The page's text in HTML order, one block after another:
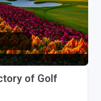
of Golf